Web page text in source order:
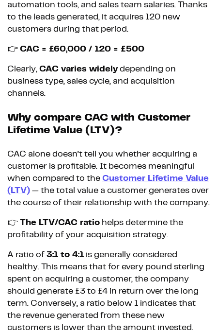
automation tools, and sales team salaries. Thanks
to the leads generated, it acquires 120 new
customers during that period.
👉 CAC = £60,000 / 120 = £500
Clearly, CAC varies widelydepending on
business type, sales cycle, and acquisition
channels.
Why compare CAC with Customer
Lifetime Value (LTV)?
CAC alone doesn’t tell you whether acquiring a
customer is profitable. It becomes meaningful
when compared to the Customer Lifetime Value
(LTV) — the total value a customer generates over
the course of their relationship with the company.
👉 The LTV/CAC ratio helps determine the
profitability of your acquisition strategy.
A ratio of 3:1 to 4:1 is generally considered
healthy. This means that for every pound sterling
spent on acquiring a customer, the company
should generate £3 to £4 in return over the long
term. Conversely, a ratio below 1 indicates that
the revenue generated from these new
customers is lower than the amount invested.